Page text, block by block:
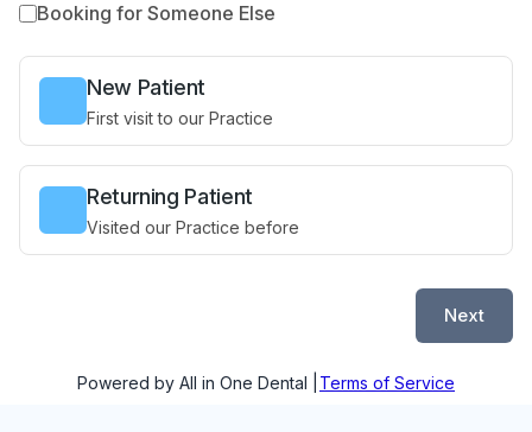
Booking for Someone Else
New Patient
First visit to our Practice
Returning Patient
Visited our Practice before
Next
Powered by All in One Dental | Terms of Service